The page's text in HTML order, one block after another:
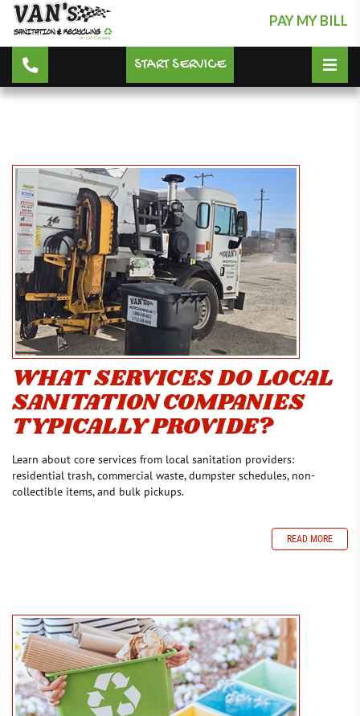
PAY MY BILL
START SERVICE
WHAT SERVICES DO LOCAL
SANITATION COMPANIES
TYPICALLY PROVIDE?
Learn about core services from local sanitation providers:
residential trash, commercial waste, dumpster schedules, non-
collectible items, and bulk pickups.
READ MORE